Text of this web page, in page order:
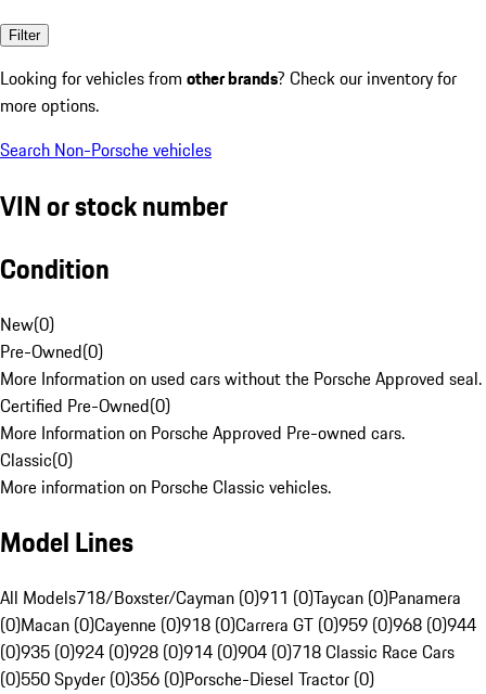
Filter
Looking for vehicles from other brands? Check our inventory for
more options.
Search Non-Porsche vehicles
VIN or stock number
Condition
New(0)
Pre-Owned(0)
More Information on used cars without the Porsche Approved seal.
Certified Pre-Owned(0)
More Information on Porsche Approved Pre-owned cars.
Classic(0)
More information on Porsche Classic vehicles.
Model Lines
All Models718/Boxster/Cayman (0)911 (0)Taycan (0)Panamera
(0)Macan (0)Cayenne (0)918 (0)Carrera GT (0)959 (0)968 (0)944
(0)935 (0)924 (0)928 (0)914 (0)904 (0)718 Classic Race Cars
(0)550 Spyder (0)356 (0)Porsche-Diesel Tractor (0)